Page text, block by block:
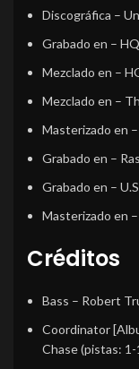
Discográfica –
Grabado en –
Mezclado en –
Mezclado en –
Masterizado en
Grabado en –
Grabado en –
Masterizado en
Créditos
Bass – Robert
Coordinator
Chase(pistas: